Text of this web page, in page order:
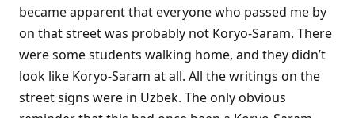
became apparent that everyone who passed me by
on that street was probably not Koryo-Saram. There
were some students walking home, and they didn’t
look like Koryo-Saram at all. All the writings on the
street signs were in Uzbek. The only obvious